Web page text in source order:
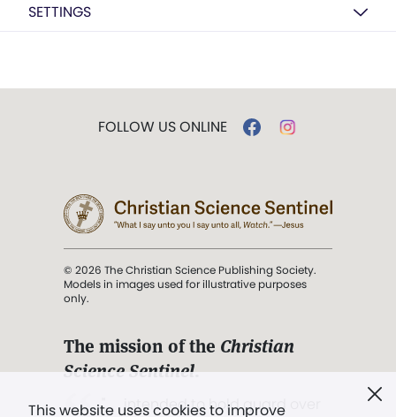
SETTINGS
This website uses cookies to improve
FOLLOW US ONLINE
© 2026 The Christian Science Publishing Society.
Models in images used for illustrative purposes
only.
The mission of the Christian
Science Sentinel.
". . . intended to hold guard over